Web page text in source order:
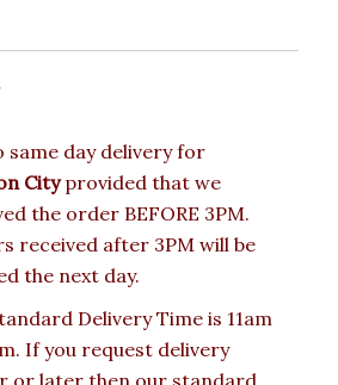
same day delivery for
Cityprovided that we
the order BEFORE 3PM.
received after 3PM will be
the next day.
Delivery Time is 11am
If you request delivery